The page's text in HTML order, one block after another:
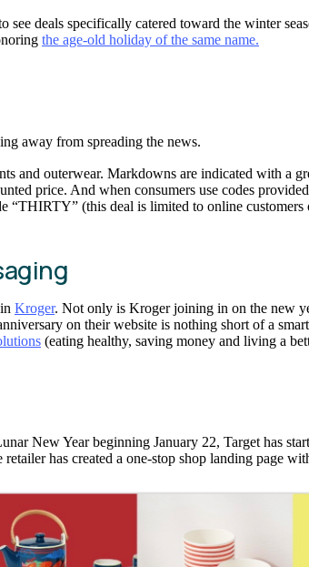
deals specifically catered toward the winter
the age-old holiday of the same name.
away from spreading the news.
and outerwear. Markdowns are indicated with
price. And when consumers use codes
“THIRTY” (this deal is limited to online customers
Kroger. Not only is Kroger joining in on the new
on their website is nothing short of a
(eating healthy, saving money and living a
New Year beginning January 22, Target has
has created a one-stop shop landing page